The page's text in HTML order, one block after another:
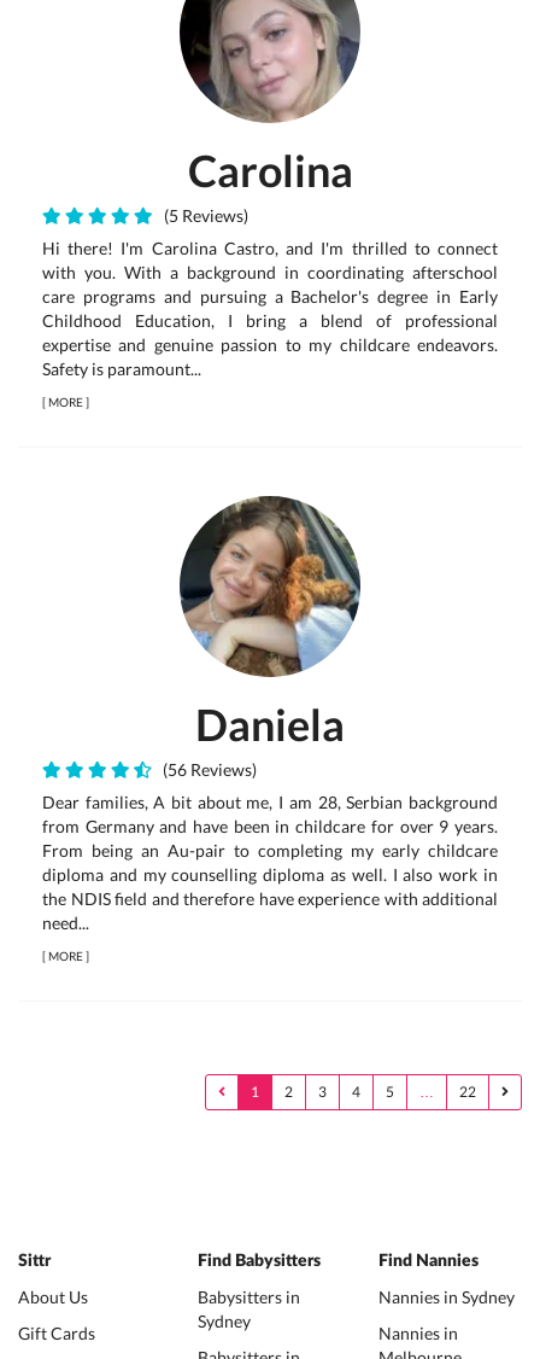
Carolina
(5 Reviews)
Hi there! I'm Carolina Castro, and I'm thrilled to connect
with you. With a background in coordinating afterschool
care programs and pursuing a Bachelor's degree in Early
Childhood Education, I bring a blend of professional
expertise and genuine passion to my childcare endeavors.
Safety is paramount...
[MORE]
Daniela
(56 Reviews)
Dear families, A bit about me, I am 28, Serbian background
from Germany and have been in childcare for over 9 years.
From being an Au-pair to completing my early childcare
diploma and my counselling diploma as well. I also work in
the NDIS field and therefore have experience with additional
need...
[MORE]
1 2 3 4 5 … 22
Sittr
About Us
Gift Cards
Find Babysitters
Babysitters in
Sydney
Find Nannies
Nannies in Sydney
Nannies in